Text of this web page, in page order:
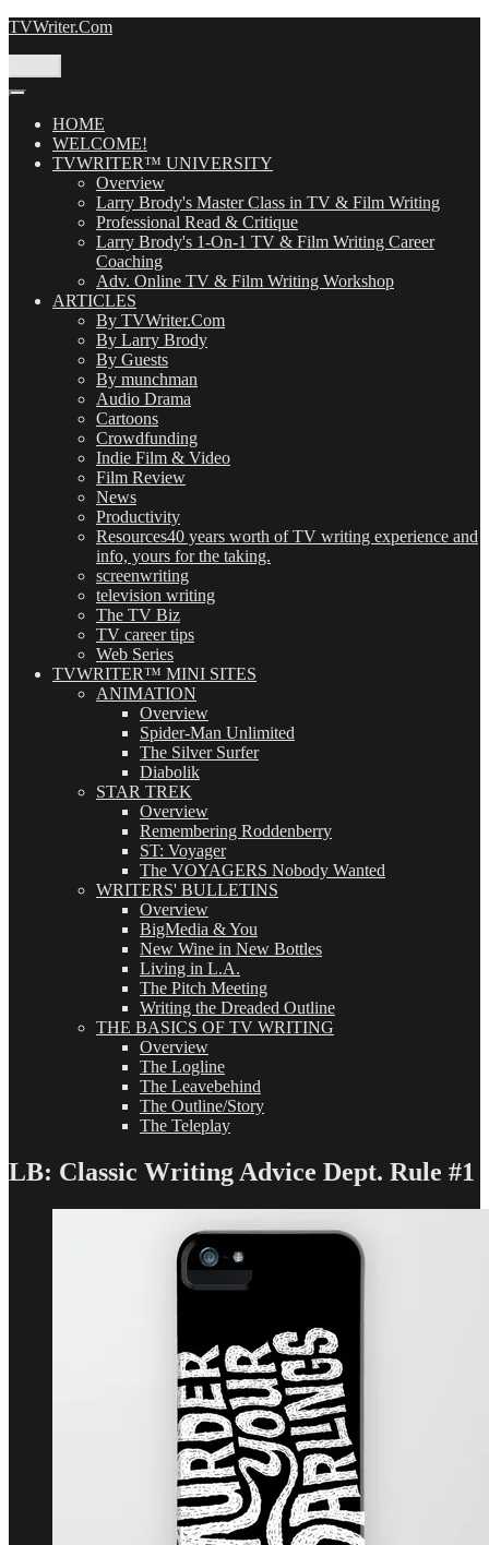
Skip
TVWriter.Com
HOME
WELCOME!
TVWRITER™ UNIVERSITY
Overview
Larry Brody's Master Class in TV & Film Writing
Professional Read & Critique
Larry Brody's 1-On-1 TV & Film Writing Career
Coaching
Adv. Online TV & Film Writing Workshop
ARTICLES
By TVWriter.Com
By Larry Brody
By Guests
By munchman
Audio Drama
Cartoons
Crowdfunding
Indie Film & Video
Film Review
News
Productivity
Resources40 years worth of TV writing experience and
info, yours for the taking.
screenwriting
television writing
The TV Biz
TV career tips
Web Series
TVWRITER™ MINI SITES
ANIMATION
Overview
Spider-Man Unlimited
The Silver Surfer
Diabolik
STAR TREK
Overview
Remembering Roddenberry
ST: Voyager
The VOYAGERS Nobody Wanted
WRITERS' BULLETINS
Overview
BigMedia & You
New Wine in New Bottles
Living in L.A.
The Pitch Meeting
Writing the Dreaded Outline
THE BASICS OF TV WRITING
Overview
The Logline
The Leavebehind
The Outline/Story
The Teleplay
LB: Classic Writing Advice Dept. Rule #1